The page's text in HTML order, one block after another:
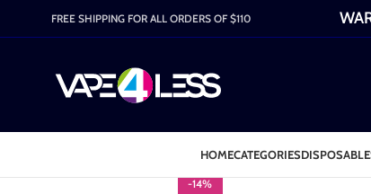
FREE SHIPPING FOR ALL ORDERS OF $110
HOMECATEGORIES
-14%